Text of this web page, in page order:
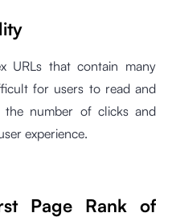
URLs that contain many
for users to read and
the number of clicks and
experience.
Page Rank of